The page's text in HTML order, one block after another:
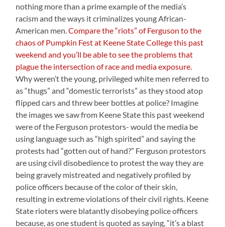
nothing more than a prime example of the media’s
racism and the ways it criminalizes young African-
American men.Compare the “riots” of Ferguson to the
chaos of Pumpkin Fest at Keene State College this past
weekend and you’ll be able to see the problems that
plague the intersection of race and media exposure.
Why weren’t the young, privileged white men referred to
as “thugs” and “domestic terrorists” as they stood atop
flipped cars and threw beer bottles at police? Imagine
the images we saw from Keene State this past weekend
were of the Ferguson protestors- would the media be
using language such as “high spirited” and saying the
protests had “gotten out of hand?” Ferguson protestors
are using civil disobedience to protest the way they are
being gravely mistreated and negatively profiled by
police officers because of the color of their skin,
resulting in extreme violations of their civil rights. Keene
State rioters were blatantly disobeying police officers
because, as one student is quoted as saying, “it’s a blast